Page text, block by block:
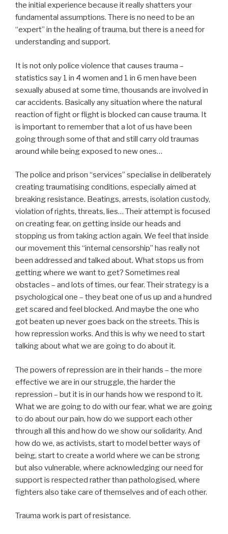
the initial experience because it really shatters your
fundamental assumptions. There is no need to be an
“expert” in the healing of trauma, but there is a need for
understanding and support.
It is not only police violence that causes trauma –
statistics say 1 in 4 women and 1 in 6 men have been
sexually abused at some time, thousands are involved in
car accidents. Basically any situation where the natural
reaction of fight or flight is blocked can cause trauma. It
is important to remember that a lot of us have been
going through some of that and still carry old traumas
around while being exposed to new ones…
The police and prison “services” specialise in deliberately
creating traumatising conditions, especially aimed at
breaking resistance. Beatings, arrests, isolation custody,
violation of rights, threats, lies… Their attempt is focused
on creating fear, on getting inside our heads and
stopping us from taking action again. We feel that inside
our movement this “internal censorship” has really not
been addressed and talked about. What stops us from
getting where we want to get? Sometimes real
obstacles – and lots of times, our fear. Their strategy is a
psychological one – they beat one of us up and a hundred
get scared and feel blocked. And maybe the one who
got beaten up never goes back on the streets. This is
how repression works. And this is why we need to start
talking about what we are going to do about it.
The powers of repression are in their hands – the more
effective we are in our struggle, the harder the
repression – but it is in our hands how we respond to it.
What we are going to do with our fear, what we are going
to do about our pain, how do we support each other
through all this and how do we show our solidarity. And
how do we, as activists, start to model better ways of
being, start to create a world where we can be strong
but also vulnerable, where acknowledging our need for
support is respected rather than pathologised, where
fighters also take care of themselves and of each other.
Trauma work is part of resistance.